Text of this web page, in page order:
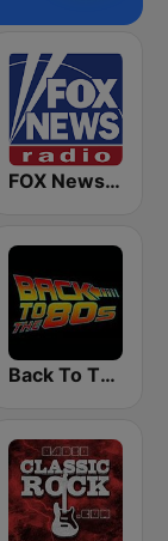
FOX News Radio
Back To The 80's Radio